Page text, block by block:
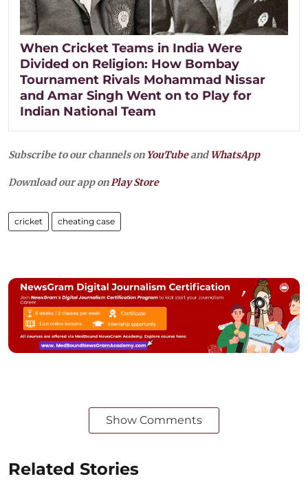
When Cricket Teams in India Were
Divided on Religion: How Bombay
Tournament Rivals Mohammad Nissar
and Amar Singh Went on to Play for
Indian National Team
Subscribe to our channels on YouTubeandWhatsApp
Download our app onPlay Store
cricket cheating case
Show Comments
Related Stories